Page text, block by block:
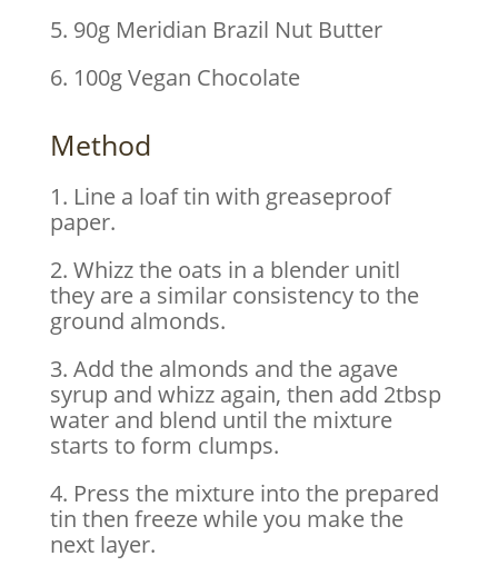
5. 90g Meridian Brazil Nut Butter
6. 100g Vegan Chocolate
Method
1. Line a loaf tin with greaseproof
paper.
2. Whizz the oats in a blender unitl
they are a similar consistency to the
ground almonds.
3. Add the almonds and the agave
syrup and whizz again, then add 2tbsp
water and blend until the mixture
starts to form clumps.
4. Press the mixture into the prepared
tin then freeze while you make the
next layer.